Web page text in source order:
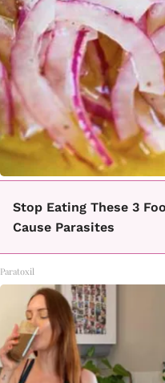
Stop Eating These 3
Cause Parasites
Paratoxil